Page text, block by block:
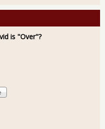
is "Over"?